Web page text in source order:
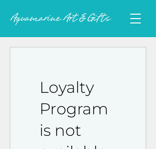
Loyalty
Program
is not